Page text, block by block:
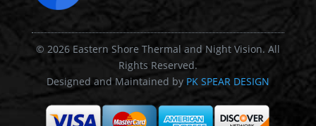
© 2026 Eastern Shore Thermal and Night Vision. All
Rights Reserved.
Designed and Maintained by PK SPEAR DESIGN